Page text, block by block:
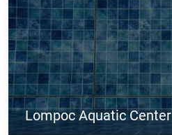
Lompoc Aquatic Center